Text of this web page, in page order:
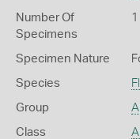
Number Of
Specimens
1
Specimen Nature
Species
Group
Class